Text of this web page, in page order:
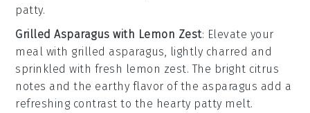
patty.
Grilled Asparagus with Lemon Zest: Elevate your
meal with grilled asparagus, lightly charred and
sprinkled with fresh lemon zest. The bright citrus
notes and the earthy flavor of the asparagus add a
refreshing contrast to the hearty patty melt.